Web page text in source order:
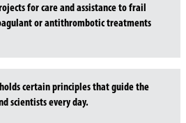
for care and assistance to frail
or antithrombotic treatments
certain principles that guide the
scientists every day.